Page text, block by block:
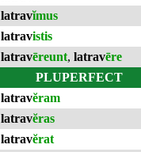
latravĭmus
latravistis
latravēreunt, latravēre
PLUPERFECT
latravĕram
latravĕras
latravĕrat